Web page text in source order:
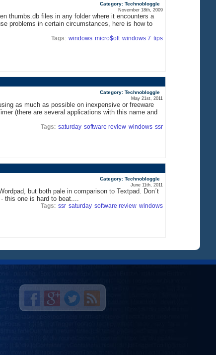
Category: Technobloggle
November 18th, 2009
thumbs.db files in any folder where it encounters a
problems in certain circumstances, here is how to
Tags: windows micro$oft windows 7 tips
Category: Technobloggle
May 21st, 2011
as much as possible on inexpensive or freeware
(there are several applications with this name and
Tags: saturday software review windows ssr
Category: Technobloggle
June 11th, 2011
but both pale in comparison to Textpad. Don´t
one is hard to beat....
Tags: ssr saturday software review windows